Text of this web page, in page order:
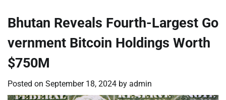
Bhutan Reveals Fourth-Largest Go
vernment Bitcoin Holdings Worth
$750M
Posted on September 18, 2024 by admin